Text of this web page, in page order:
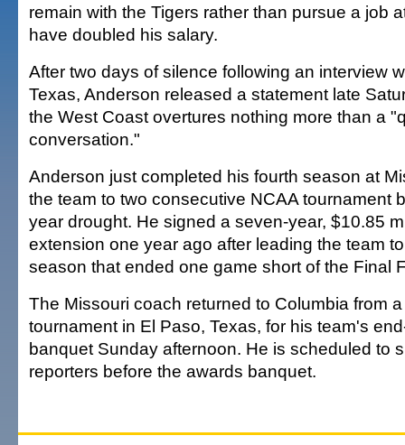
remain with the Tigers rather than pursue a job
have doubled his salary.
After two days of silence following an interview
Texas, Anderson released a statement late
the West Coast overtures nothing more than a
conversation."
Anderson just completed his fourth season at
the team to two consecutive NCAA tournament
year drought. He signed a seven-year, $10.85
extension one year ago after leading the team
season that ended one game short of the Final
The Missouri coach returned to Columbia from
tournament in El Paso, Texas, for his team's
banquet Sunday afternoon. He is scheduled to
reporters before the awards banquet.